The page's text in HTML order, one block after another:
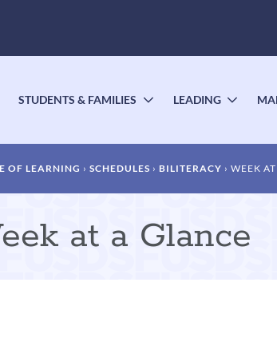
TOGGLE
STUDENTS & FAMILIES
TOGGLE
LEADING
OF LEARNING SCHEDULES BILITERACY WEEK
at a Glance